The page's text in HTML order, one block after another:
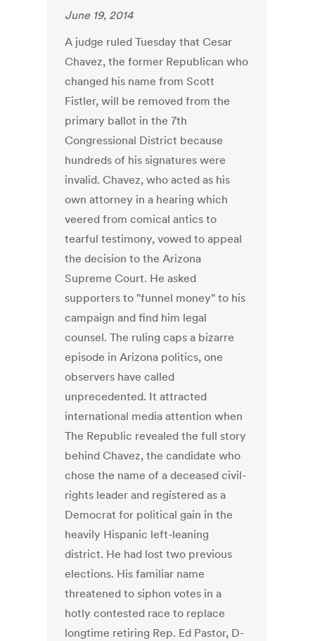
June 19, 2014
A judge ruled Tuesday that Cesar
Chavez, the former Republican who
changed his name from Scott
Fistler, will be removed from the
primary ballot in the 7th
Congressional District because
hundreds of his signatures were
invalid. Chavez, who acted as his
own attorney in a hearing which
veered from comical antics to
tearful testimony, vowed to appeal
the decision to the Arizona
Supreme Court. He asked
supporters to "funnel money" to his
campaign and find him legal
counsel. The ruling caps a bizarre
episode in Arizona politics, one
observers have called
unprecedented. It attracted
international media attention when
The Republic revealed the full story
behind Chavez, the candidate who
chose the name of a deceased civil-
rights leader and registered as a
Democrat for political gain in the
heavily Hispanic left-leaning
district. He had lost two previous
elections. His familiar name
threatened to siphon votes in a
hotly contested race to replace
longtime retiring Rep. Ed Pastor, D-